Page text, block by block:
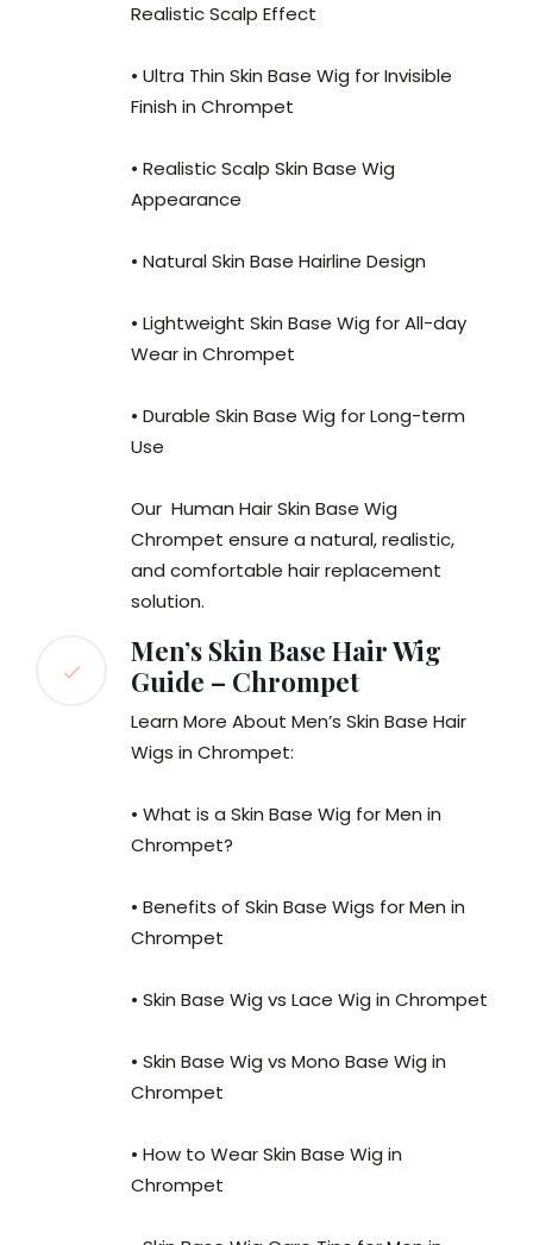
Realistic Scalp Effect
• Ultra Thin Skin Base Wig for Invisible
Finish in Chrompet
• Realistic Scalp Skin Base Wig
Appearance
• Natural Skin Base Hairline Design
• Lightweight Skin Base Wig for All-day
Wear in Chrompet
• Durable Skin Base Wig for Long-term
Use
Our Human Hair Skin Base Wig
Chrompet ensure a natural, realistic,
and comfortable hair replacement
solution.
Men’s Skin Base Hair Wig
Guide – Chrompet
Learn More About Men’s Skin Base Hair
Wigs in Chrompet:
• What is a Skin Base Wig for Men in
Chrompet?
• Benefits of Skin Base Wigs for Men in
Chrompet
• Skin Base Wig vs Lace Wig in Chrompet
• Skin Base Wig vs Mono Base Wig in
Chrompet
• How to Wear Skin Base Wig in
Chrompet